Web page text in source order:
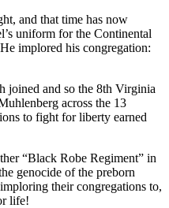
and that time has now
uniform for the Continental
implored his congregation:
joined and so the 8th Virginia
across the 13
to fight for liberty earned
“Black Robe Regiment” in
genocide of the preborn
their congregations to,
life!